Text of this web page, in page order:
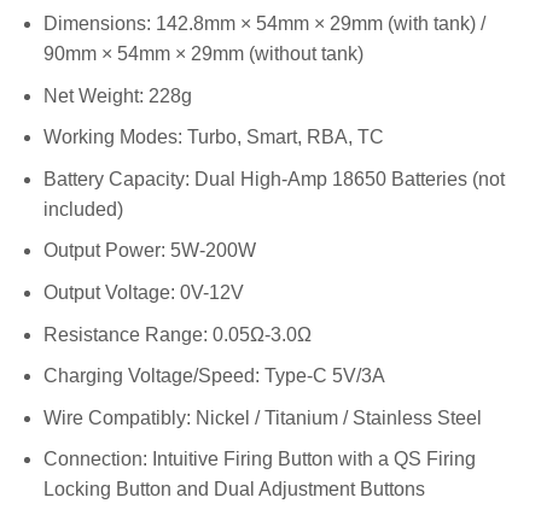
Dimensions: 142.8mm × 54mm × 29mm (with tank) /
90mm × 54mm × 29mm (without tank)
Net Weight: 228g
Working Modes: Turbo, Smart, RBA, TC
Battery Capacity: Dual High-Amp 18650 Batteries (not
included)
Output Power: 5W-200W
Output Voltage: 0V-12V
Resistance Range: 0.05Ω-3.0Ω
Charging Voltage/Speed: Type-C 5V/3A
Wire Compatibly: Nickel / Titanium / Stainless Steel
Connection: Intuitive Firing Button with a QS Firing
Locking Button and Dual Adjustment Buttons